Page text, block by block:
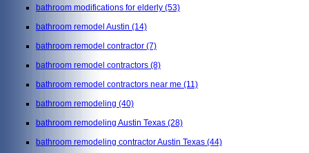
bathroom modifications for elderly (53)
bathroom remodel Austin (14)
bathroom remodel contractor (7)
bathroom remodel contractors (8)
bathroom remodel contractors near me (11)
bathroom remodeling (40)
bathroom remodeling Austin Texas (28)
bathroom remodeling contractor Austin Texas (44)